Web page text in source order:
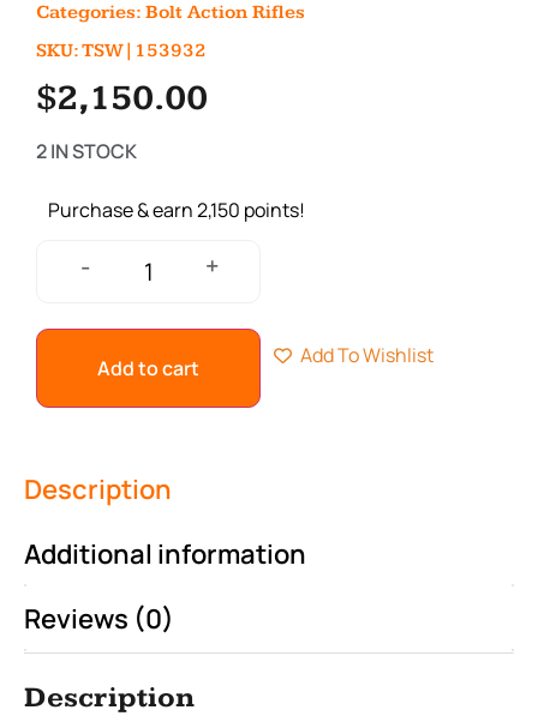
Categories: Bolt Action Rifles
SKU: TSW|153932
$2,150.00
2 IN STOCK
Purchase & earn 2,150 points!
- +
Add to cart Add To Wishlist
Description
Additional information
Reviews (0)
Description